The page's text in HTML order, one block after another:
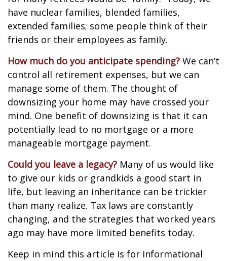
have nuclear families, blended families,
extended families; some people think of their
friends or their employees as family.
How much do you anticipate spending? We can’t
control all retirement expenses, but we can
manage some of them. The thought of
downsizing your home may have crossed your
mind. One benefit of downsizing is that it can
potentially lead to no mortgage or a more
manageable mortgage payment.
Could you leave a legacy? Many of us would like
to give our kids or grandkids a good start in
life, but leaving an inheritance can be trickier
than many realize. Tax laws are constantly
changing, and the strategies that worked years
ago may have more limited benefits today.
Keep in mind this article is for informational